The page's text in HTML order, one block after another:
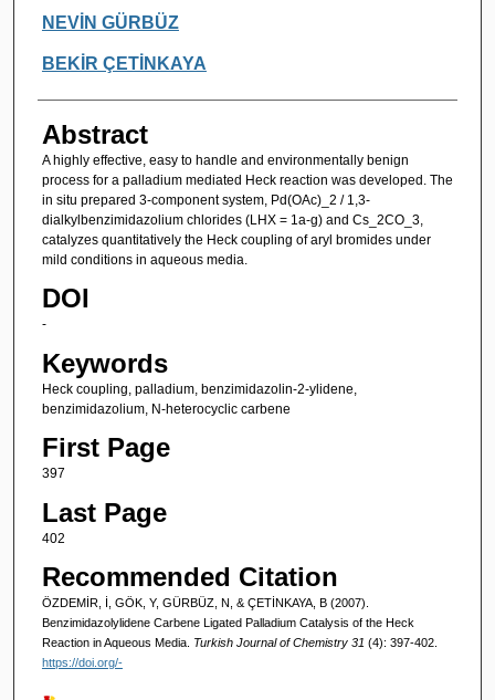
NEVİN GÜRBÜZ
BEKİR ÇETİNKAYA
Abstract
A highly effective, easy to handle and environmentally benign
process for a palladium mediated Heck reaction was developed. The
in situ prepared 3-component system, Pd(OAc)_2 / 1,3-
dialkylbenzimidazolium chlorides (LHX = 1a-g) and Cs_2CO_3,
catalyzes quantitatively the Heck coupling of aryl bromides under
mild conditions in aqueous media.
DOI
-
Keywords
Heck coupling, palladium, benzimidazolin-2-ylidene,
benzimidazolium, N-heterocyclic carbene
First Page
397
Last Page
402
Recommended Citation
ÖZDEMİR, İ, GÖK, Y, GÜRBÜZ, N, & ÇETİNKAYA, B (2007).
Benzimidazolylidene Carbene Ligated Palladium Catalysis of the Heck
Reaction in Aqueous Media. Turkish Journal of Chemistry 31 (4): 397-402.
https://doi.org/-